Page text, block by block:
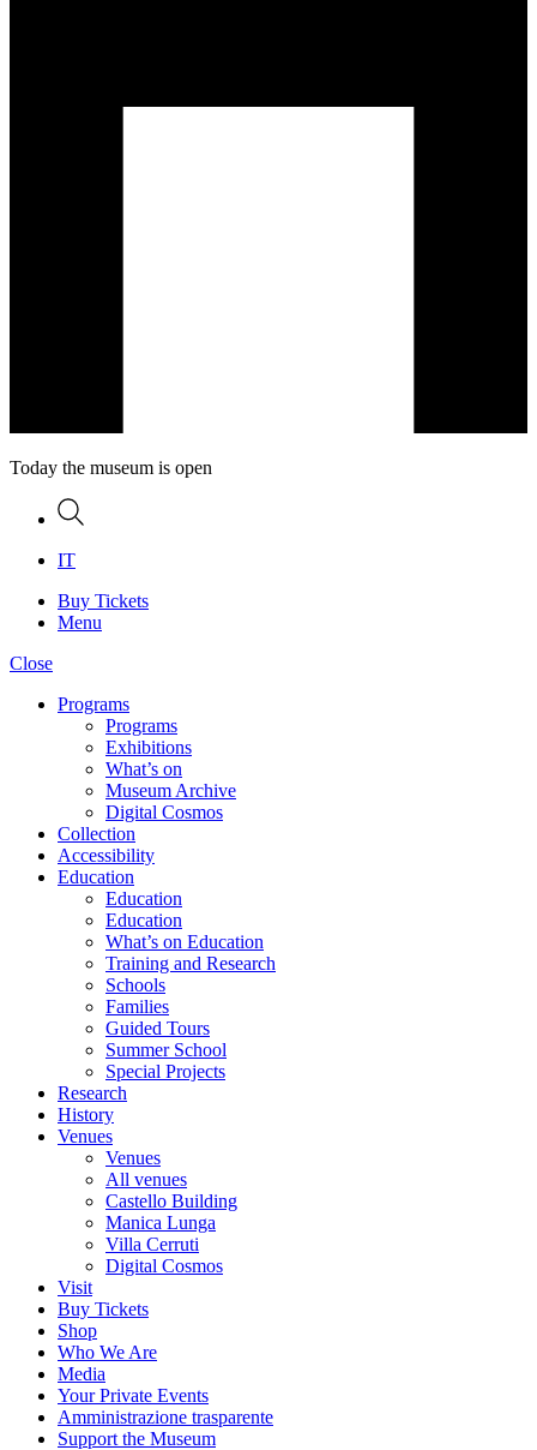
Today the museum is open
Search
IT
Buy Tickets
Menu
Close
Programs
Programs
Exhibitions
What’s on
Museum Archive
Digital Cosmos
Collection
Accessibility
Education
Education
Education
What’s on Education
Training and Research
Schools
Families
Guided Tours
Summer School
Special Projects
Research
History
Venues
Venues
All venues
Castello Building
Manica Lunga
Villa Cerruti
Digital Cosmos
Visit
Buy Tickets
Shop
Who We Are
Media
Your Private Events
Amministrazione trasparente
Support the Museum